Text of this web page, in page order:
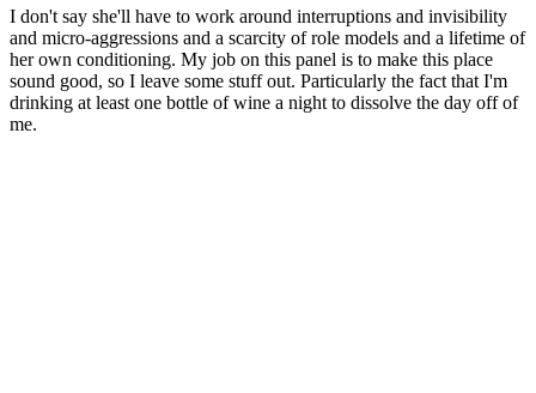
I don't say she'll have to work around interruptions and invisibility
and micro-aggressions and a scarcity of role models and a lifetime of
her own conditioning. My job on this panel is to make this place
sound good, so I leave some stuff out. Particularly the fact that I'm
drinking at least one bottle of wine a night to dissolve the day off of
me.